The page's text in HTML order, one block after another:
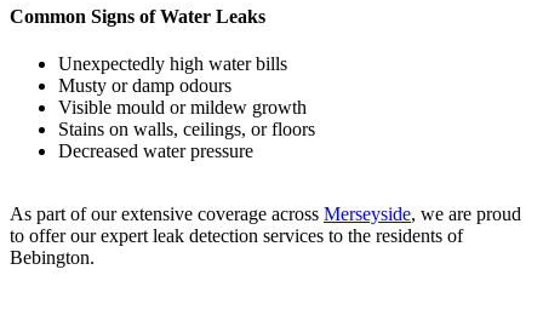
Common Signs of Water Leaks
Unexpectedly high water bills
Musty or damp odours
Visible mould or mildew growth
Stains on walls, ceilings, or floors
Decreased water pressure
As part of our extensive coverage across Merseyside, we are proud
to offer our expert leak detection services to the residents of
Bebington.